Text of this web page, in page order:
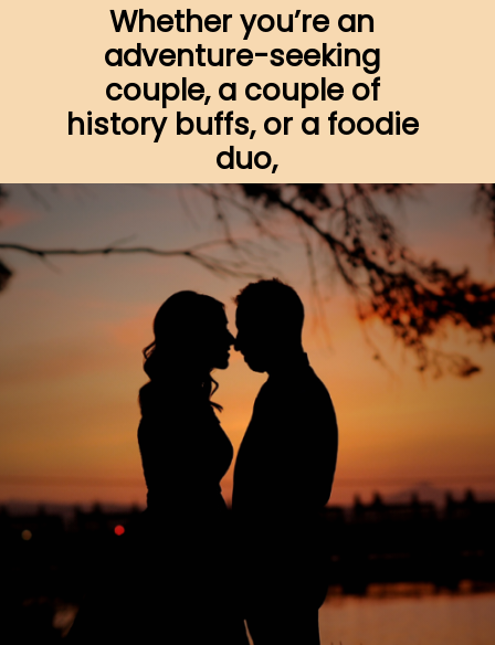
Whether you’re an
adventure-seeking
couple, a couple of
history buffs, or a foodie
duo,